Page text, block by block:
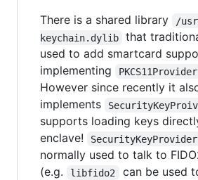
There is a shared library
/
keychain.dylib
that
used to add smartcard
implementing
PKCS11Provider
However since recently it
implements
supports loading keys
enclave!
SecurityKeyProvider
normally used to talk to
(e.g.
libfido2
can be used